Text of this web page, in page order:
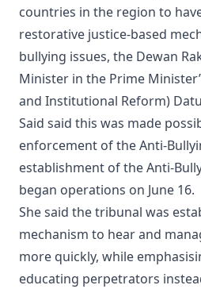
countries in the region to
restorative justice-based
bullying issues, the Dewan
Minister in the Prime
and Institutional Reform)
Said said this was made
enforcement of the Anti-
establishment of the Anti-
began operations on June 16.
She said the tribunal was
mechanism to hear and
more quickly, while
educating perpetrators